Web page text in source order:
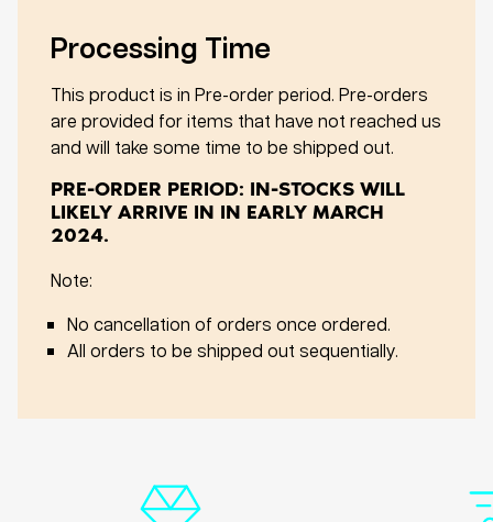
Processing Time
This product is in Pre-order period. Pre-orders
are provided for items that have not reached us
and will take some time to be shipped out.
PRE-ORDER PERIOD: IN-STOCKS WILL
LIKELY ARRIVE IN IN EARLY MARCH
2024.
Note:
No cancellation of orders once ordered.
All orders to be shipped out sequentially.